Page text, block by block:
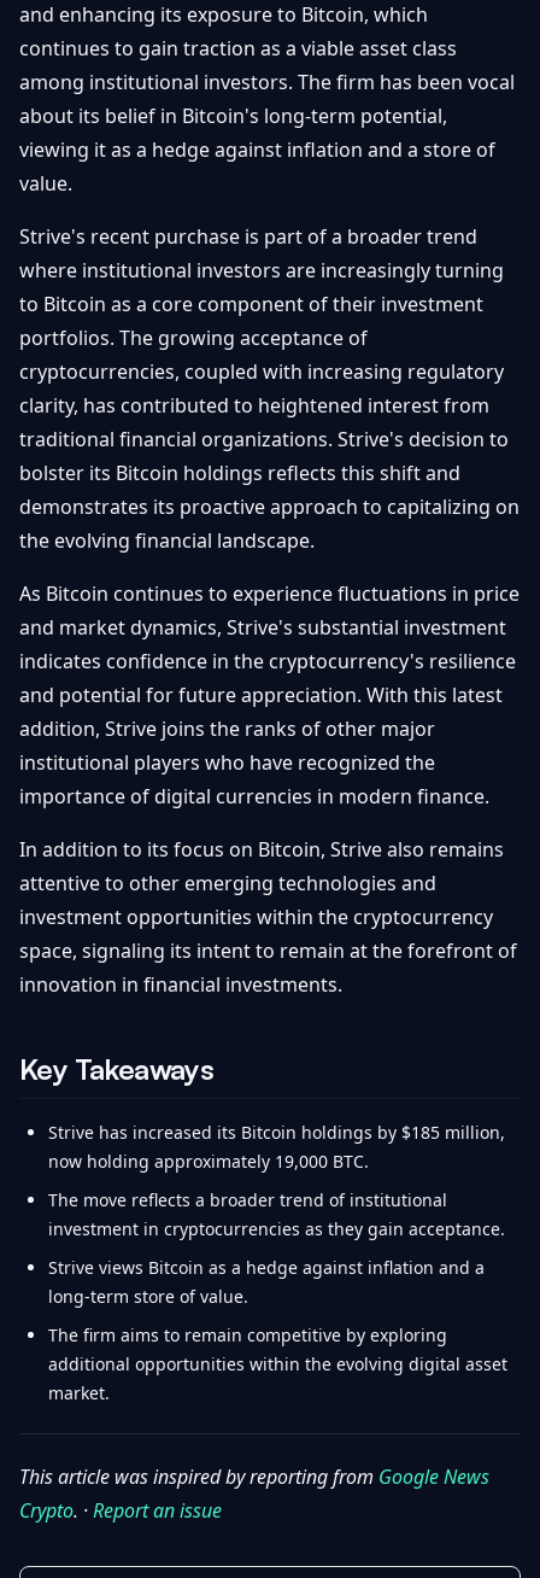
Regulations
& Policy
Exchange
Security
Basics
Security
Wallets
NFTs &
and enhancing its exposure to Bitcoin, which
continues to gain traction as a viable asset class
among institutional investors. The firm has been vocal
about its belief in Bitcoin's long-term potential,
viewing it as a hedge against inflation and a store of
value.
Strive's recent purchase is part of a broader trend
where institutional investors are increasingly turning
to Bitcoin as a core component of their investment
portfolios. The growing acceptance of
cryptocurrencies, coupled with increasing regulatory
clarity, has contributed to heightened interest from
traditional financial organizations. Strive's decision to
bolster its Bitcoin holdings reflects this shift and
demonstrates its proactive approach to capitalizing on
the evolving financial landscape.
As Bitcoin continues to experience fluctuations in price
and market dynamics, Strive's substantial investment
indicates confidence in the cryptocurrency's resilience
and potential for future appreciation. With this latest
addition, Strive joins the ranks of other major
institutional players who have recognized the
importance of digital currencies in modern finance.
In addition to its focus on Bitcoin, Strive also remains
attentive to other emerging technologies and
investment opportunities within the cryptocurrency
space, signaling its intent to remain at the forefront of
innovation in financial investments.
Key Takeaways
Strive has increased its Bitcoin holdings by $185 million,
now holding approximately 19,000 BTC.
The move reflects a broader trend of institutional
investment in cryptocurrencies as they gain acceptance.
Strive views Bitcoin as a hedge against inflation and a
long-term store of value.
The firm aims to remain competitive by exploring
additional opportunities within the evolving digital asset
market.
This article was inspired by reporting from Google News
Crypto. ·Report an issue